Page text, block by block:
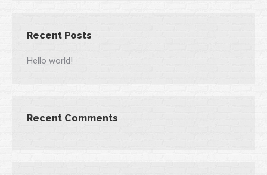
Recent Posts
Hello world!
Recent Comments